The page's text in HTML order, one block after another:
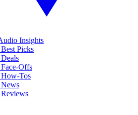
Insights
Picks
Offs
Tos